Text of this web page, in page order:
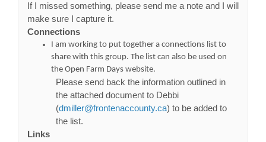
If I missed something, please send me a note and I will
make sure I capture it.
Connections
I am working to put together a connections list to
share with this group. The list can also be used on
the Open Farm Days website.
Please send back the information outlined in
the attached document to Debbi
(dmiller@frontenaccounty.ca(External link)
) to be added to
the list.
Links